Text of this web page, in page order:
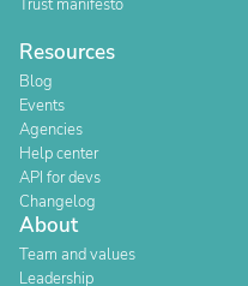
Trust manifesto
Resources
Blog
Events
Agencies
Help center
API for devs
Changelog
About
Team and values
Leadership